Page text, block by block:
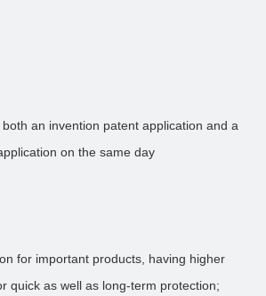
an invention patent application and a
on the same day
for important products, having higher
quick as well as long-term protection;